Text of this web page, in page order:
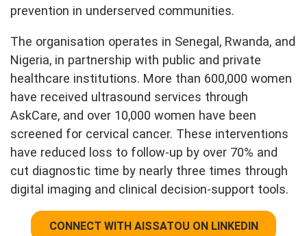
prevention in underserved communities.
The organisation operates in Senegal, Rwanda, and
Nigeria, in partnership with public and private
healthcare institutions. More than 600,000 women
have received ultrasound services through
AskCare, and over 10,000 women have been
screened for cervical cancer. These interventions
have reduced loss to follow-up by over 70% and
cut diagnostic time by nearly three times through
digital imaging and clinical decision-support tools.
CONNECT WITH AISSATOU ON LINKEDIN